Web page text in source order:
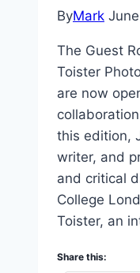
ByMark
The Guest
Toister
are now
this edition,
writer, and
and critical
College
Toister, an
Share this: